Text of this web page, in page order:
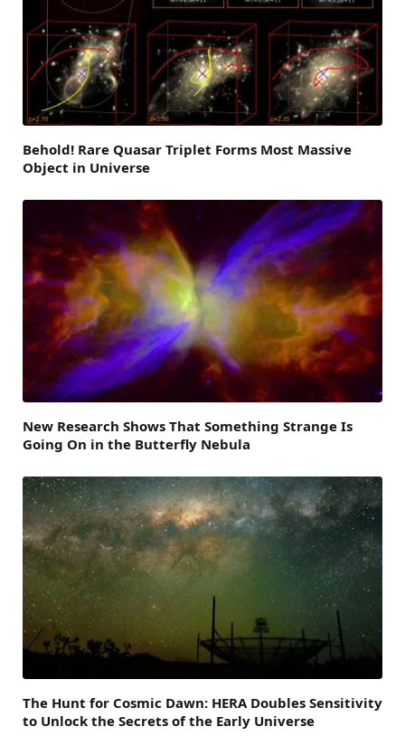
Behold! Rare Quasar Triplet Forms Most Massive
Object in Universe
New Research Shows That Something Strange Is
Going On in the Butterfly Nebula
The Hunt for Cosmic Dawn: HERA Doubles Sensitivity
to Unlock the Secrets of the Early Universe